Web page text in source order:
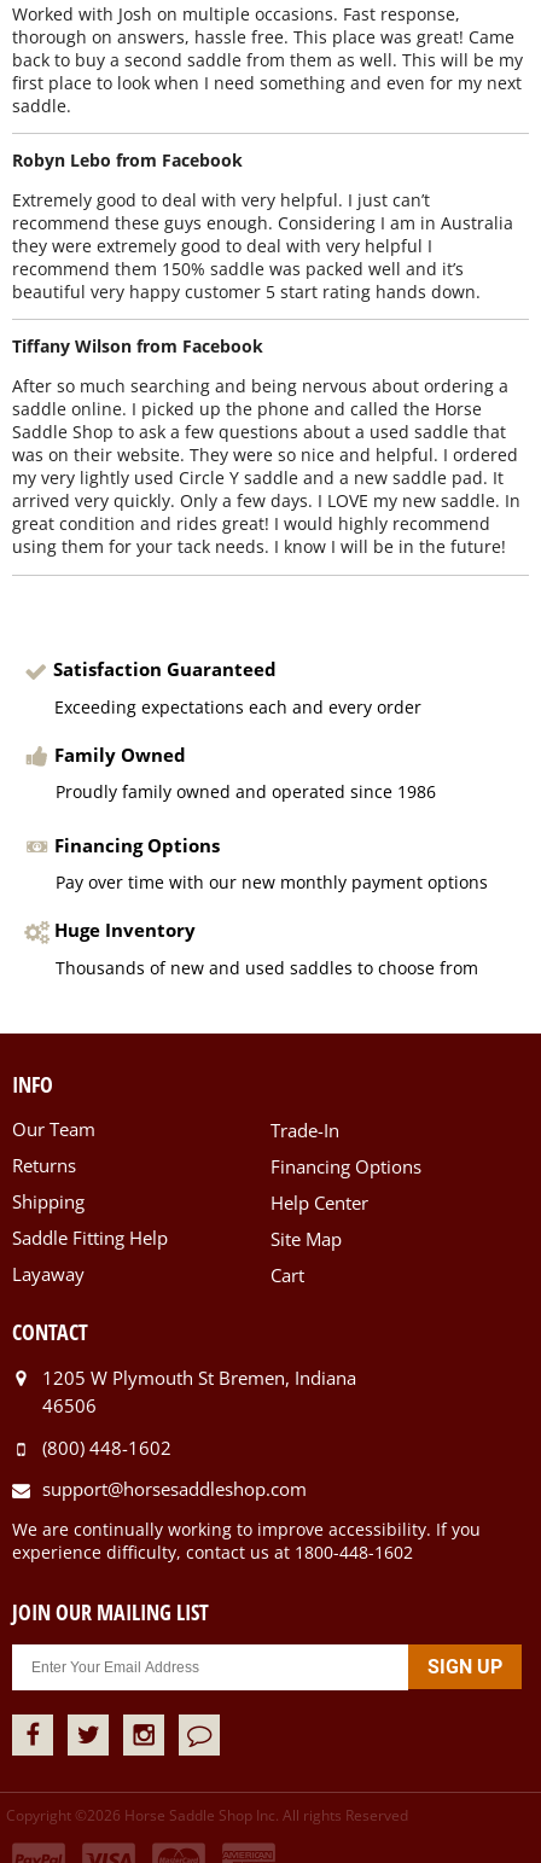
Worked with Josh on multiple occasions. Fast response,
thorough on answers, hassle free. This place was great! Came
back to buy a second saddle from them as well. This will be my
first place to look when I need something and even for my next
saddle.
Robyn Lebo from Facebook
Extremely good to deal with very helpful. I just can’t
recommend these guys enough. Considering I am in Australia
they were extremely good to deal with very helpful I
recommend them 150% saddle was packed well and it’s
beautiful very happy customer 5 start rating hands down.
Tiffany Wilson from Facebook
After so much searching and being nervous about ordering a
saddle online. I picked up the phone and called the Horse
Saddle Shop to ask a few questions about a used saddle that
was on their website. They were so nice and helpful. I ordered
my very lightly used Circle Y saddle and a new saddle pad. It
arrived very quickly. Only a few days. I LOVE my new saddle. In
great condition and rides great! I would highly recommend
using them for your tack needs. I know I will be in the future!
Satisfaction Guaranteed
Exceeding expectations each and every order
Family Owned
Proudly family owned and operated since 1986
Financing Options
Pay over time with our new monthly payment options
Huge Inventory
Thousands of new and used saddles to choose from
INFO
Our Team
Returns
Shipping
Saddle Fitting Help
Layaway
Trade-In
Financing Options
Help Center
Site Map
Cart
CONTACT
1205 W Plymouth St Bremen, Indiana
46506
(800) 448-1602
support@horsesaddleshop.com
We are continually working to improve accessibility. If you
experience difficulty, contact us at 1800-448-1602
JOIN OUR MAILING LIST
Copyright ©2026 Horse Saddle Shop Inc. All rights Reserved